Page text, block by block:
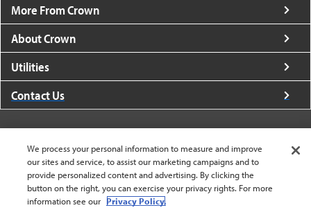
More From Crown
About Crown
Utilities
Contact Us
United States - English
We process your personal information to measure and improve
our sites and service, to assist our marketing campaigns and to
provide personalized content and advertising. By clicking the
button on the right, you can exercise your privacy rights. For more
information see our Privacy Policy.